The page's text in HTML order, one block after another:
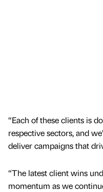
“Each of these clients is
respective sectors, and
deliver campaigns that
“The latest client wins
momentum as we